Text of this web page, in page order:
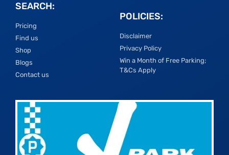
SEARCH:
Pricing
Find us
Shop
Blogs
Contact us
POLICIES:
Disclaimer
Privacy Policy
Win a Month of Free Parking;
T&Cs Apply